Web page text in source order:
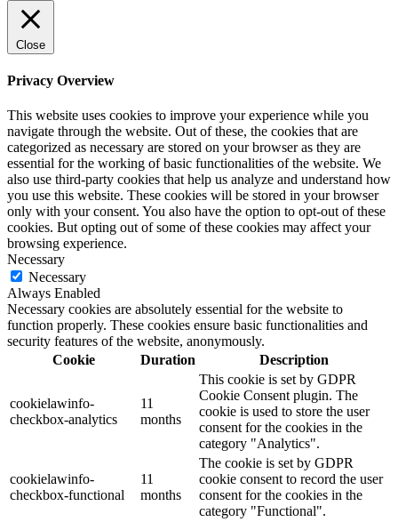
Close
Privacy Overview
This website uses cookies to improve your experience while you
navigate through the website. Out of these, the cookies that are
categorized as necessary are stored on your browser as they are
essential for the working of basic functionalities of the website. We
also use third-party cookies that help us analyze and understand how
you use this website. These cookies will be stored in your browser
only with your consent. You also have the option to opt-out of these
cookies. But opting out of some of these cookies may affect your
browsing experience.
Necessary
Necessary
Always Enabled
Necessary cookies are absolutely essential for the website to
function properly. These cookies ensure basic functionalities and
security features of the website, anonymously.
Cookie
Duration Description
cookielawinfo-
checkbox-analytics
11
months
This cookie is set by GDPR
Cookie Consent plugin. The
cookie is used to store the user
consent for the cookies in the
category "Analytics".
cookielawinfo-
checkbox-functional
11
months
The cookie is set by GDPR
cookie consent to record the user
consent for the cookies in the
category "Functional".